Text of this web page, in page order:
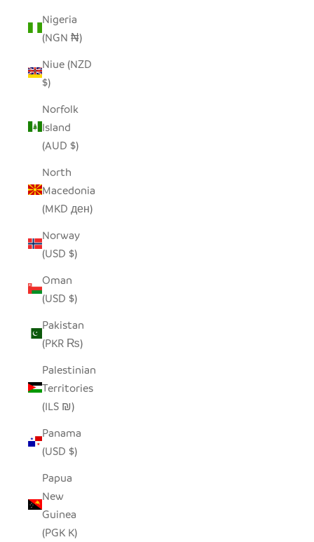
Nigeria
(NGN ₦)
Niue (NZD
$)
Norfolk
Island
(AUD $)
North
Macedonia
(MKD ден)
Norway
(USD $)
Oman
(USD $)
Pakistan
(PKR ₨)
Palestinian
Territories
(ILS ₪)
Panama
(USD $)
Papua
New
Guinea
(PGK K)